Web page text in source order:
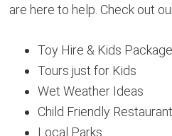
are here to help. Check out
Toy Hire & Kids
Tours just for Kids
Wet Weather Ideas
Child Friendly
Local Parks